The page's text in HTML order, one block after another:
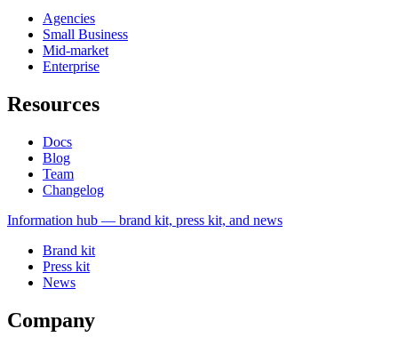
Agencies
Small Business
Mid-market
Enterprise
Resources
Docs
Blog
Team
Changelog
Information hub — brand kit, press kit, and news
Brand kit
Press kit
News
Company